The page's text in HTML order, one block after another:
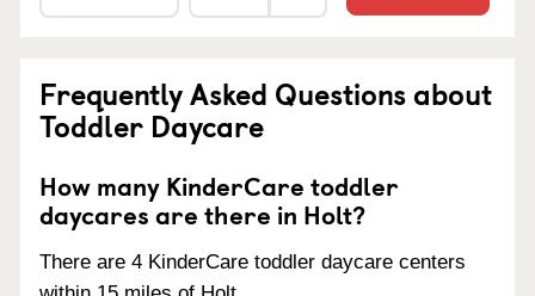
Frequently Asked Questions about
Toddler Daycare
How many KinderCare toddler
daycares are there in Holt?
There are 4 KinderCare toddler daycare centers